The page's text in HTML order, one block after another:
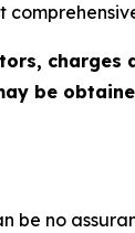
be
be no